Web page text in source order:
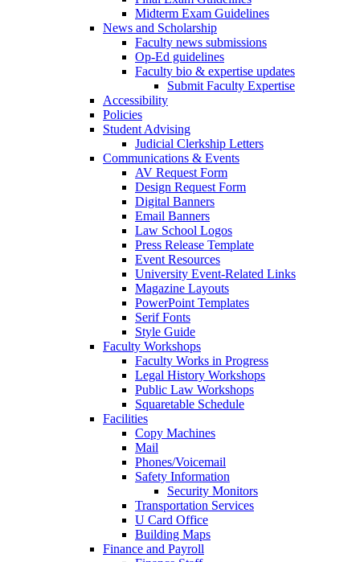
Midterm Exam Guidelines
News and Scholarship
Faculty news submissions
Op-Ed guidelines
Faculty bio & expertise updates
Submit Faculty Expertise
Accessibility
Policies
Student Advising
Judicial Clerkship Letters
Communications & Events
AV Request Form
Design Request Form
Digital Banners
Email Banners
Law School Logos
Press Release Template
Event Resources
University Event-Related Links
Magazine Layouts
PowerPoint Templates
Serif Fonts
Style Guide
Faculty Workshops
Faculty Works in Progress
Legal History Workshops
Public Law Workshops
Squaretable Schedule
Facilities
Copy Machines
Mail
Phones/Voicemail
Safety Information
Security Monitors
Transportation Services
U Card Office
Building Maps
Finance and Payroll